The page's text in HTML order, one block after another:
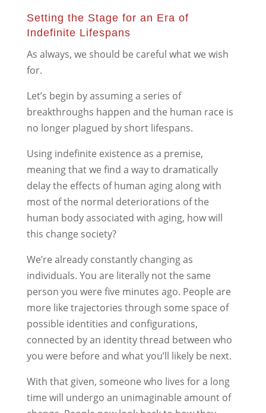
Setting the Stage for an Era of
Indefinite Lifespans
As always, we should be careful what we wish
for.
Let’s begin by assuming a series of
breakthroughs happen and the human race is
no longer plagued by short lifespans.
Using indefinite existence as a premise,
meaning that we find a way to dramatically
delay the effects of human aging along with
most of the normal deteriorations of the
human body associated with aging, how will
this change society?
We’re already constantly changing as
individuals. You are literally not the same
person you were five minutes ago. People are
more like trajectories through some space of
possible identities and configurations,
connected by an identity thread between who
you were before and what you’ll likely be next.
With that given, someone who lives for a long
time will undergo an unimaginable amount of